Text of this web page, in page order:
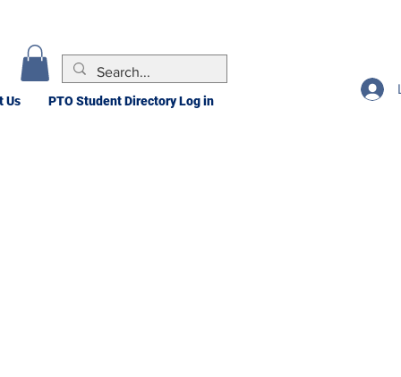
Us PTO Student Directory Log in